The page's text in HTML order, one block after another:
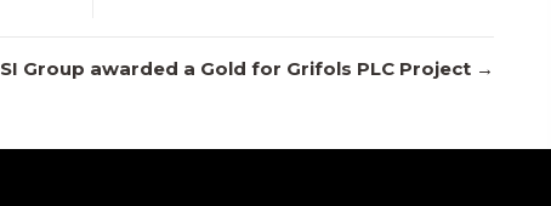
Group awarded a Gold for Grifols PLC Project →